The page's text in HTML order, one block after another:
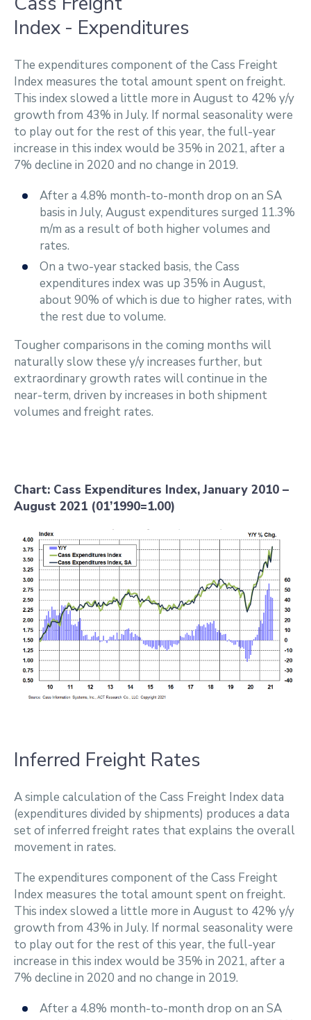
Index - Expenditures
The expenditures component of the Cass Freight
Index measures the total amount spent on freight.
This index slowed a little more in August to 42% y/y
growth from 43% in July. If normal seasonality were
to play out for the rest of this year, the full-year
increase in this index would be 35% in 2021, after a
7% decline in 2020 and no change in 2019.
After a 4.8% month-to-month drop on an SA
basis in July, August expenditures surged 11.3%
m/m as a result of both higher volumes and
rates.
On a two-year stacked basis, the Cass
expenditures index was up 35% in August,
about 90% of which is due to higher rates, with
the rest due to volume.
Tougher comparisons in the coming months will
naturally slow these y/y increases further, but
extraordinary growth rates will continue in the
near-term, driven by increases in both shipment
volumes and freight rates.
Chart: Cass Expenditures Index, January 2010 –
August 2021 (01’1990=1.00)
Inferred Freight Rates
A simple calculation of the Cass Freight Index data
(expenditures divided by shipments) produces a data
set of inferred freight rates that explains the overall
movement in rates.
The expenditures component of the Cass Freight
Index measures the total amount spent on freight.
This index slowed a little more in August to 42% y/y
growth from 43% in July. If normal seasonality were
to play out for the rest of this year, the full-year
increase in this index would be 35% in 2021, after a
7% decline in 2020 and no change in 2019.
After a 4.8% month-to-month drop on an SA